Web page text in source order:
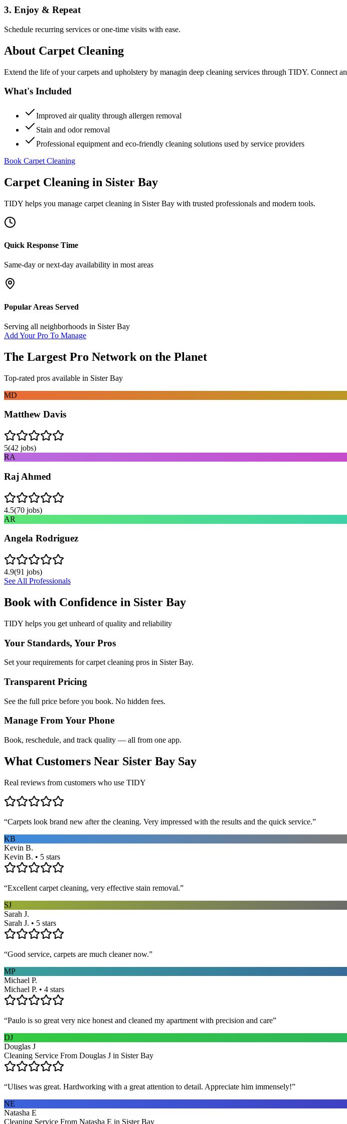
3. Enjoy & Repeat
Schedule recurring services or one-time visits with ease.
About Carpet Cleaning
Extend the life of your carpets and upholstery by managin deep cleaning services through TIDY. Connect
What's Included
Improved air quality through allergen removal
Stain and odor removal
Professional equipment and eco-friendly cleaning solutions used by service providers
Book Carpet Cleaning
Carpet Cleaning in Sister Bay
TIDY helps you manage carpet cleaning in Sister Bay with trusted professionals and modern tools.
Quick Response Time
Same-day or next-day availability in most areas
Popular Areas Served
Serving all neighborhoods in Sister Bay
Add Your Pro To Manage
The Largest Pro Network on the Planet
Top-rated pros available in Sister Bay
MD
Matthew Davis
5(42 jobs)
RA
Raj Ahmed
4.5(70 jobs)
AR
Angela Rodriguez
4.9(91 jobs)
See All Professionals
Book with Confidence in Sister Bay
TIDY helps you get unheard of quality and reliability
Your Standards, Your Pros
Set your requirements for carpet cleaning pros in Sister Bay.
Transparent Pricing
See the full price before you book. No hidden fees.
Manage From Your Phone
Book, reschedule, and track quality — all from one app.
What Customers Near Sister Bay Say
Real reviews from customers who use TIDY
“Carpets look brand new after the cleaning. Very impressed with the results and the quick service.”
KB
Kevin B.
Kevin B. • 5 stars
“Excellent carpet cleaning, very effective stain removal.”
SJ
Sarah J.
Sarah J. • 5 stars
“Good service, carpets are much cleaner now.”
MP
Michael P.
Michael P. • 4 stars
“Paulo is so great very nice honest and cleaned my apartment with precision and care”
DJ
Douglas J
Cleaning Service From Douglas J in Sister Bay
“Ulises was great. Hardworking with a great attention to detail. Appreciate him immensely!”
NE
Natasha E
Cleaning Service From Natasha E in Sister Bay